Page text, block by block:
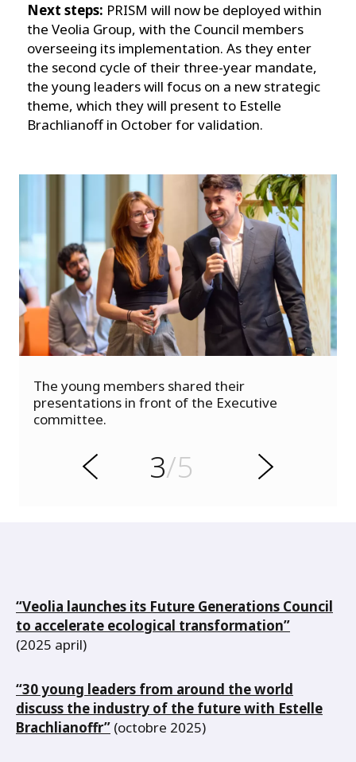
Next steps: PRISM will now be deployed within
the Veolia Group, with the Council members
overseeing its implementation. As they enter
the second cycle of their three-year mandate,
the young leaders will focus on a new strategic
theme, which they will present to Estelle
Brachlianoff in October for validation.
P
r
i
o
u
The young members shared their
presentations in front of the Executive
committee.
3/5
N
e
“Veolia launches its Future Generations Council
to accelerate ecological transformation”
(2025 april)
“30 young leaders from around the world
discuss the industry of the future with Estelle
Brachlianoffr” (octobre 2025)